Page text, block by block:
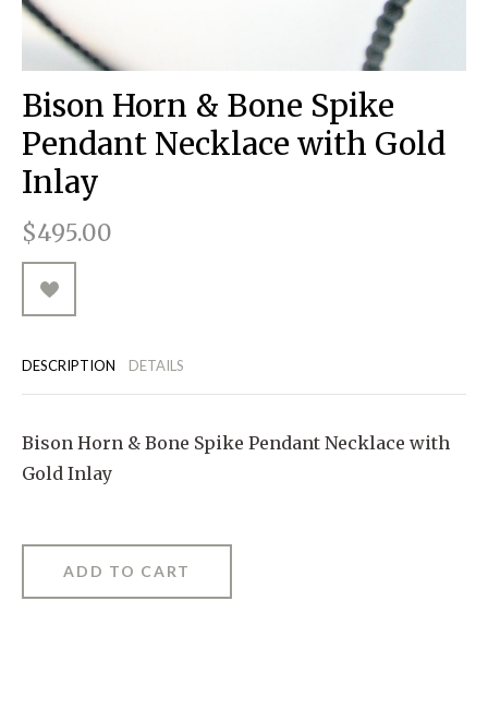
WOOD
TOTES & HANDBAGS
JOURNALS
MESSENGER BAGS
TOTE BAGS
TISSUE BOX COVERS
TANK TOPS
T-SHIRTS
EARRINGS
MONEY CLIPS
NECKLACES
Bison Horn & Bone Spike
Pendant Necklace with Gold
Inlay
$495.00
DESCRIPTION DETAILS
Bison Horn & Bone Spike Pendant Necklace with
Gold Inlay